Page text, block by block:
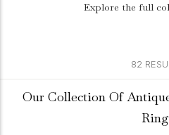
Explore the full
82
Our Collection Of